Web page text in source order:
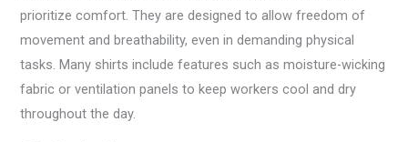
prioritize comfort. They are designed to allow freedom of
movement and breathability, even in demanding physical
tasks. Many shirts include features such as moisture-wicking
fabric or ventilation panels to keep workers cool and dry
throughout the day.